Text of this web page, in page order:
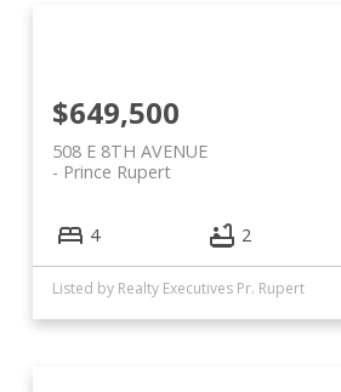
508 E 8TH AVENUE
Prince Rupert
$649,500
4 2
Listed by Realty Executives Pr. Rupert